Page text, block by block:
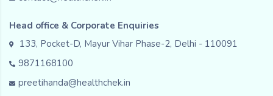
Head office & Corporate Enquiries
133, Pocket-D, Mayur Vihar Phase-2, Delhi - 110091
9871168100
preetihanda@healthchek.in